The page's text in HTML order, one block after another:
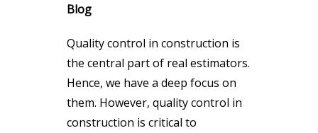
Blog
Quality control in construction is
the central part of real estimators.
Hence, we have a deep focus on
them. However, quality control in
construction is critical to